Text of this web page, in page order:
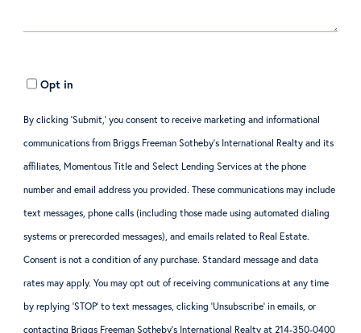
Opt in
By clicking ‘Submit,’ you consent to receive marketing and informational
communications from Briggs Freeman Sotheby’s International Realty and its
affiliates, Momentous Title and Select Lending Services at the phone
number and email address you provided. These communications may include
text messages, phone calls (including those made using automated dialing
systems or prerecorded messages), and emails related to Real Estate.
Consent is not a condition of any purchase. Standard message and data
rates may apply. You may opt out of receiving communications at any time
by replying ‘STOP’ to text messages, clicking ‘Unsubscribe’ in emails, or
contacting Briggs Freeman Sotheby’s International Realty at 214-350-0400